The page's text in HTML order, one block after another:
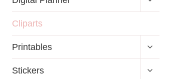
MENU
Cliparts
Printables
MENU
Stickers